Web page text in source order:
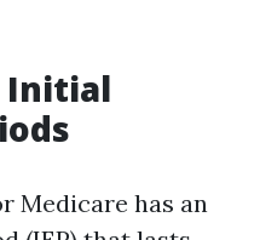
Initial
Medicare has an